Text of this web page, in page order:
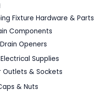
Fixture Hardware & Parts
Components
Drain Openers
Supplies
Outlets & Sockets
& Nuts